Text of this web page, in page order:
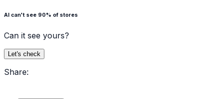
AI can't see 90% of stores
Can it see yours?
Let's check
Share: